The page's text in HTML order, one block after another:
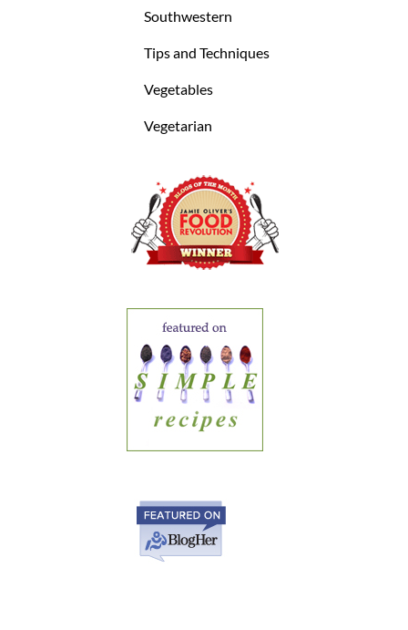
Southwestern
Tips and Techniques
Vegetables
Vegetarian